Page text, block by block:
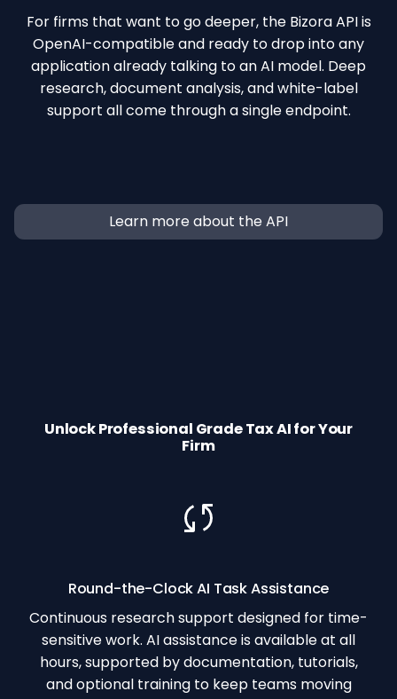
For firms that want to go deeper, the Bizora API is
OpenAI-compatible and ready to drop into any
application already talking to an AI model. Deep
research, document analysis, and white-label
support all come through a single endpoint.
Learn more about the API
Unlock Professional Grade Tax AI for Your
Firm
Round-the-Clock AI Task Assistance
Continuous research support designed for time-
sensitive work. AI assistance is available at all
hours, supported by documentation, tutorials,
and optional training to keep teams moving